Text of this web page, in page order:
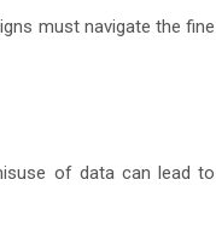
must navigate the fine
of data can lead to